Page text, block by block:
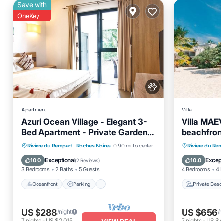
Save with
OneKey
Apartment
Azuri Ocean Village - Elegant 3-
Bed Apartment - Private Garden &
Pool Access
Riviere du Rempart · Roches Noires 0.90 mi to center
10.0 Exceptional(2 Reviews)
3 Bedrooms 2 Baths 5 Guests
Oceanfront Parking
Oceanfront Parking
Pool
Ocean View
US $288/night
Villa
Villa
Riviere du
10.0
4 Bedrooms 4
Private
Private
Hot Tub
US $656/